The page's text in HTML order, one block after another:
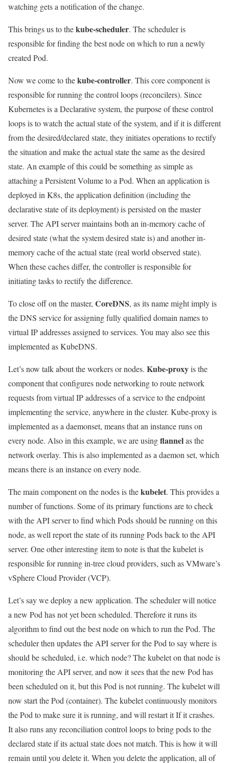
watching gets a notification of the change.
This brings us to thekube-scheduler. The scheduler is
responsible for finding the best node on which to run a newly
created Pod.
Now we come to thekube-controller. This core component is
responsible for running the control loops (reconcilers). Since
Kubernetes is a Declarative system, the purpose of these control
loops is to watch the actual state of the system, and if it is different
from the desired/declared state, they initiates operations to rectify
the situation and make the actual state the same as the desired
state. An example of this could be something as simple as
attaching a Persistent Volume to a Pod. When an application is
deployed in K8s, the application definition (including the
declarative state of its deployment) is persisted on the master
server. The API server maintains both an in-memory cache of
desired state (what the system desired state is) and another in-
memory cache of the actual state (real world observed state).
When these caches differ, the controller is responsible for
initiating tasks to rectify the difference.
To close off on the master, CoreDNS, as its name might imply is
the DNS service for assigning fully qualified domain names to
virtual IP addresses assigned to services. You may also see this
implemented as KubeDNS.
Let’s now talk about the workers or nodes. Kube-proxyis the
component that configures node networking to route network
requests from virtual IP addresses of a service to the endpoint
implementing the service, anywhere in the cluster. Kube-proxy is
implemented as a daemonset, means that an instance runs on
every node. Also in this example, we are usingflannelas the
network overlay. This is also implemented as a daemon set, which
means there is an instance on every node.
The main component on the nodes is thekubelet. This provides a
number of functions. Some of its primary functions are to check
with the API server to find which Pods should be running on this
node, as well report the state of its running Pods back to the API
server. One other interesting item to note is that the kubelet is
responsible for running in-tree cloud providers, such as VMware’s
vSphere Cloud Provider (VCP).
Let’s say we deploy a new application. The scheduler will notice
a new Pod has not yet been scheduled. Therefore it runs its
algorithm to find out the best node on which to run the Pod. The
scheduler then updates the API server for the Pod to say where is
should be scheduled, i.e. which node? The kubelet on that node is
monitoring the API server, and now it sees that the new Pod has
been scheduled on it, but this Pod is not running. The kubelet will
now start the Pod (container). The kubelet continuously monitors
the Pod to make sure it is running, and will restart it If it crashes.
It also runs any reconciliation control loops to bring pods to the
declared state if its actual state does not match. This is how it will
remain until you delete it. When you delete the application, all of